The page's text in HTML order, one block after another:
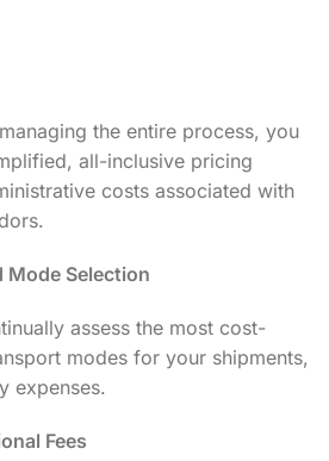
the entire process, you
all-inclusive pricing
costs associated with
Mode Selection
assess the most cost-
modes for your shipments,
expenses.
Fees